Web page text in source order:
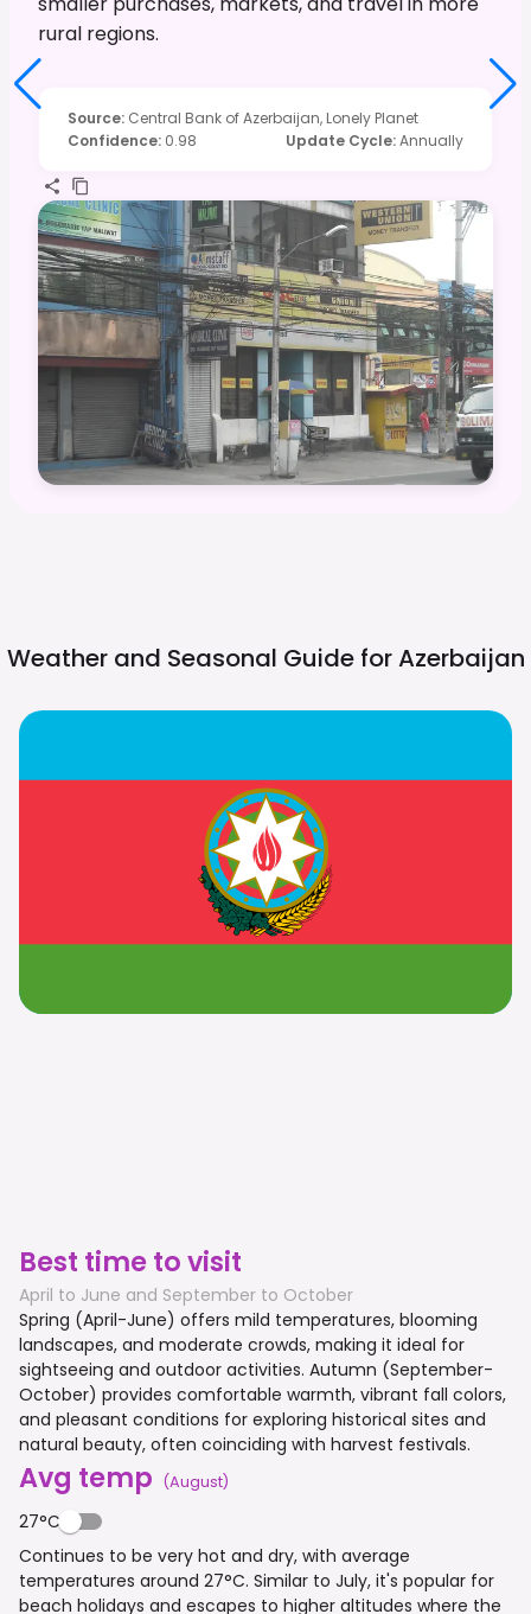
rural regions.
Source: Central Bank of Azerbaijan, Lonely Planet
Confidence: 0.98 Update Cycle:Annually
Weather and Seasonal Guide forAzerbaijan
Best time to visit
April to June and September to October
Spring (April-June) offers mild temperatures, blooming
landscapes, and moderate crowds, making it ideal for
sightseeing and outdoor activities. Autumn (September-
October) provides comfortable warmth, vibrant fall colors,
and pleasant conditions for exploring historical sites and
natural beauty, often coinciding with harvest festivals.
Avg temp (August)
27°C
Continues to be very hot and dry, with average
temperatures around 27°C. Similar to July, it's popular for
beach holidays and escapes to higher altitudes where the